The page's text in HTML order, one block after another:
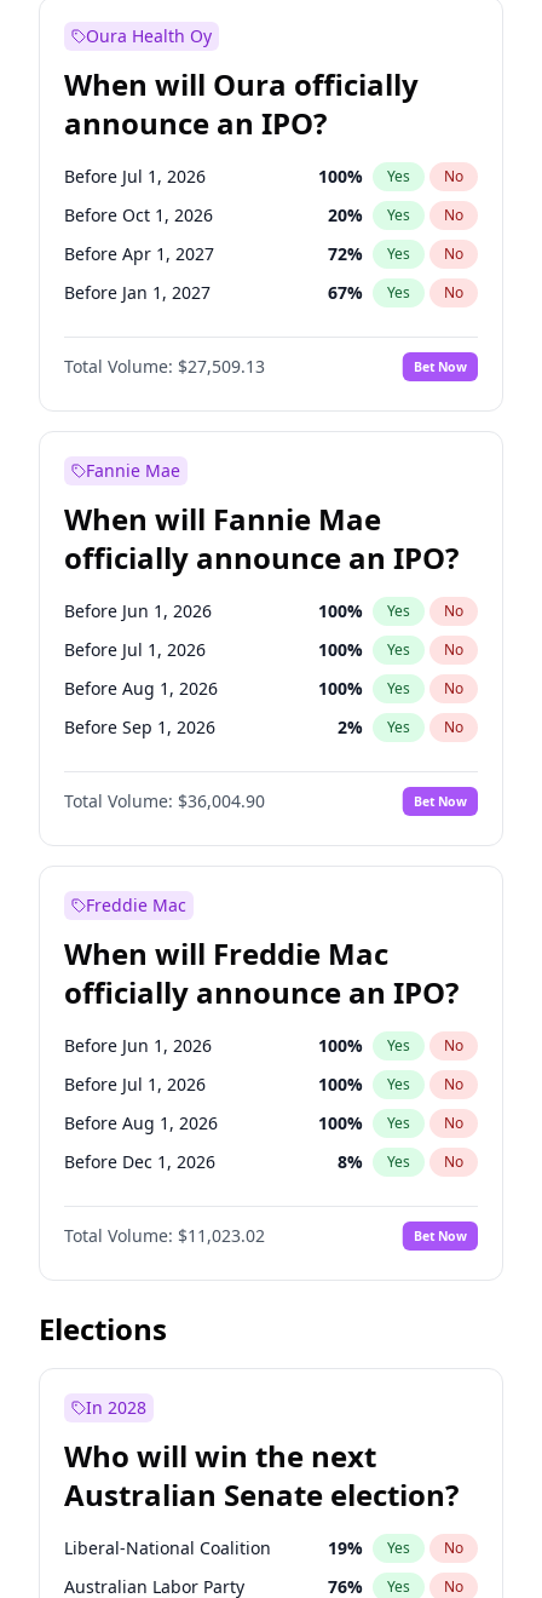
Oura Health Oy
When will Oura officially
announce an IPO?
Before Jul 1, 2026 100% Yes No
Before Oct 1, 2026 20% Yes No
Before Apr 1, 2027 72% Yes No
Before Jan 1, 2027 67% Yes No
Before Jul 1, 2027 81%
Before Oct 1, 2027 No
Before Jan 1, 2028 93% Yes No
Total Volume: $27,509.13 Bet Now
Fannie Mae
When will Fannie Mae
officially announce an IPO?
Before Jun 1, 2026 100% Yes No
Before Jul 1, 2026 100% Yes No
Before Aug 1, 2026 100% Yes No
Before Sep 1, 2026 2% Yes No
Before Oct 1, 2026 5%
Before Nov 1, 2026 No
Before Dec 1, 2026 8% Yes No
Before Feb 1, 2027
Before Apr 1, 2027 18% Yes
Before Jun 1, 2027 34 % Yes No
Before Mar 1, 2027 15% Yes No
Before May 1, 2027 22% Yes No
Total Volume: $36,004.90 Bet Now
Freddie Mac
When will Freddie Mac
officially announce an IPO?
Before Jun 1, 2026 100% Yes No
Before Jul 1, 2026 100% Yes No
Before Aug 1, 2026 100% Yes No
Before Dec 1, 2026 8% Yes No
Before Nov 1, 2026 7%
Before Oct 1, 2026 No
Before Sep 1, 2026 5% Yes No
Before Apr 1, 2027
Before Jan 1, 2027
Before Mar 1, 2027 11%
Before May 1, 2027 13% Yes No
Total Volume: $11,023.02 Bet Now
Elections
In 2028
Who will win the next
Australian Senate election?
Liberal-National Coalition 19% Yes No
Australian Labor Party 76% Yes No